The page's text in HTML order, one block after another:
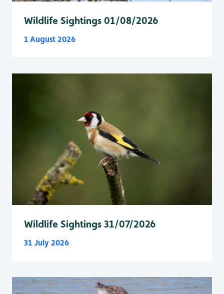
Wildlife Sightings 01/08/2026
1 August 2026
Wildlife Sightings 31/07/2026
31 July 2026